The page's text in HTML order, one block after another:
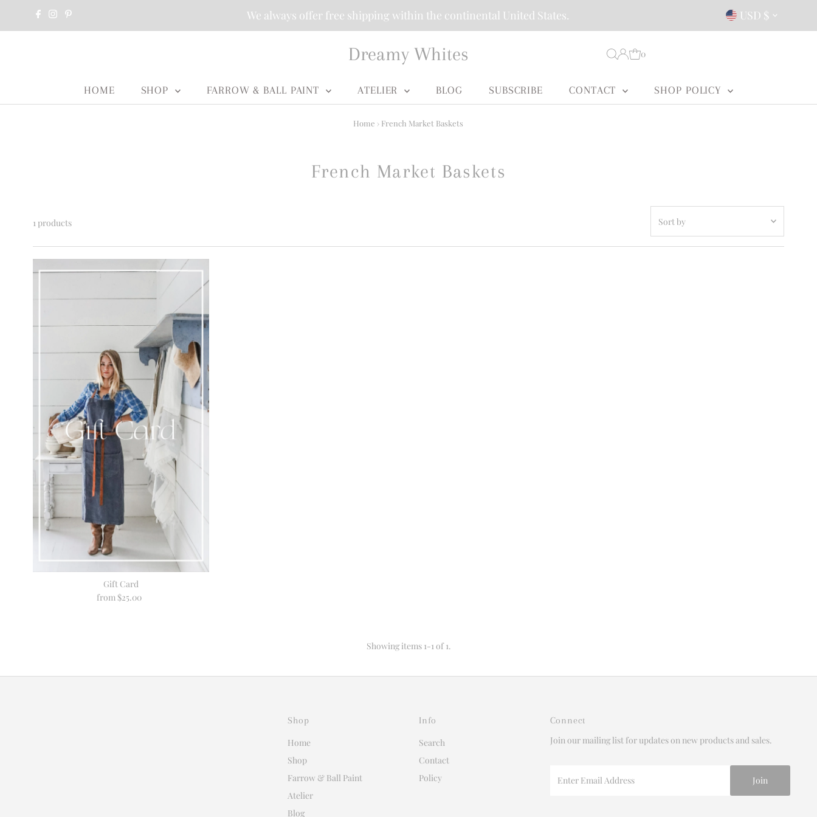
We always offer free shipping within the continental United States. Currency
USD $
Dreamy Whites 0
HOME SHOP FARROW & BALL PAINT ATELIER BLOG SUBSCRIBE CONTACT SHOP POLICY
Home › French Market Baskets
French Market Baskets
1 products
Featured
Gift Card
Regular
from $25.00
Showing items 1-1 of 1.
Shop
Home
Shop
Farrow & Ball Paint
Atelier
Blog
Info
Search
Contact
Policy
Connect
Join our mailing list for updates on new products and sales.
Email